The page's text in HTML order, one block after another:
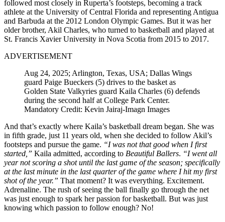
followed most closely in Ruperta’s footsteps, becoming a track
athlete at the University of Central Florida and representing Antigua
and Barbuda at the 2012 London Olympic Games. But it was her
older brother, Akil Charles, who turned to basketball and played at
St. Francis Xavier University in Nova Scotia from 2015 to 2017.
ADVERTISEMENT
Aug 24, 2025; Arlington, Texas, USA; Dallas Wings
guard Paige Bueckers (5) drives to the basket as
Golden State Valkyries guard Kaila Charles (6) defends
during the second half at College Park Center.
Mandatory Credit: Kevin Jairaj-Imagn Images
And that’s exactly where Kaila’s basketball dream began. She was
in fifth grade, just 11 years old, when she decided to follow Akil’s
footsteps and pursue the game. “I was not that good when I first
started,” Kaila admitted, according to Beautiful Ballers. “I went all
year not scoring a shot until the last game of the season; specifically
at the last minute in the last quarter of the game where I hit my first
shot of the year.” That moment? It was everything. Excitement.
Adrenaline. The rush of seeing the ball finally go through the net
was just enough to spark her passion for basketball. But was just
knowing which passion to follow enough? No!